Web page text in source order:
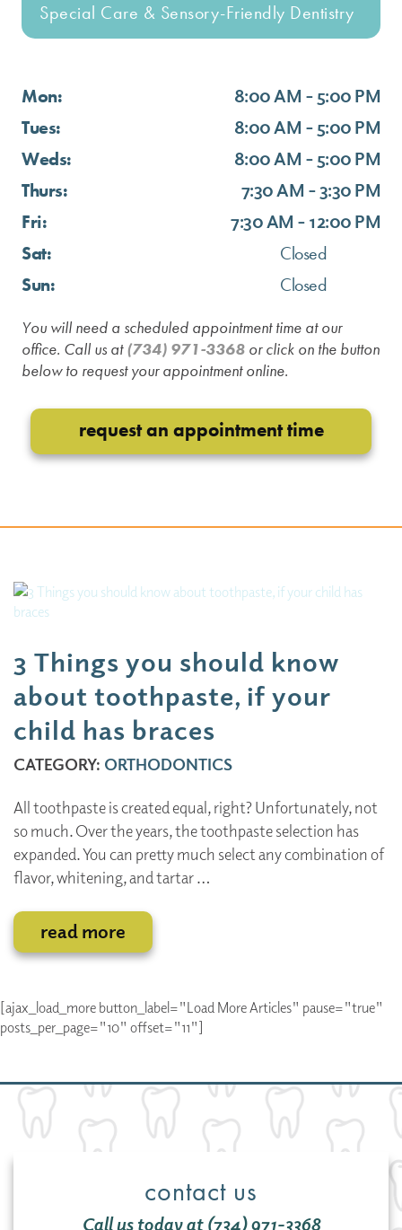
Special Care & Sensory-Friendly Dentistry
Mon: 8:00 AM - 5:00 PM
Tues: 8:00 AM - 5:00 PM
Weds: 8:00 AM - 5:00 PM
Thurs: 7:30 AM - 3:30 PM
Fri: 7:30 AM - 12:00 PM
Sat:
Closed
Sun:
Closed
You will need a scheduled appointment time at our
office. Call us at(734) 971-3368 or click on the button
below to request your appointment online.
request an appointment time
3 Things you should know
about toothpaste, if your
child has braces
CATEGORY: ORTHODONTICS
All toothpaste is created equal, right? Unfortunately, not
so much. Over the years, the toothpaste selection has
expanded. You can pretty much select any combination of
flavor, whitening, and tartar …
read more
[ajax_load_more button_label="Load More Articles" pause="true"
posts_per_page="10" offset="11"]
contact us
Call us today at (734) 971-3368